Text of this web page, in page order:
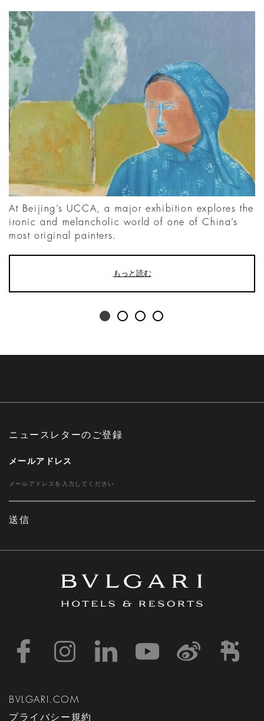
At Beijing’s UCCA, a major exhibition explores the
ironic and melancholic world of one of China’s
most original painters.
もっと読む
ニュースレターのご登録
メールアドレス
送信
https://https://https://
https://
BVLGARI.COM
プライバシー規約